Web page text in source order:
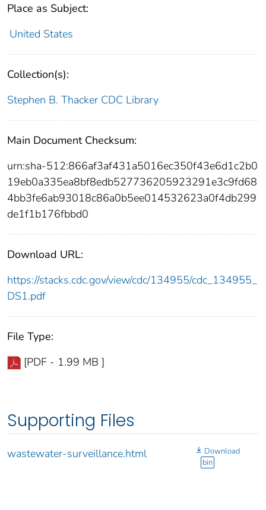
Place as Subject:
United States
Collection(s):
Stephen B. Thacker CDC Library
Main Document Checksum:
urn:sha-512:866af3af431a5016ec350f43e6d1c2b0
19eb0a335ea8bf8edb527736205923291e3c9fd68
4bb3fe6ab93018c86a0b5ee014532623a0f4db299
de1f1b176fbbd0
Download URL:
https://stacks.cdc.gov/view/cdc/134955/cdc_134955_
DS1.pdf
File Type:
[PDF - 1.99 MB ]
Supporting Files
wastewater-surveillance.html
Download
bin